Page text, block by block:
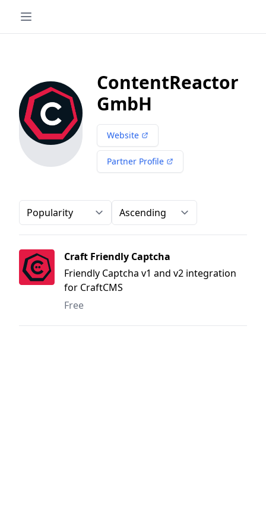
ContentReactor
GmbH
Website
Partner Profile
Order-by Direction
Craft Friendly Captcha
Friendly Captcha v1 and v2 integration
for CraftCMS
Free